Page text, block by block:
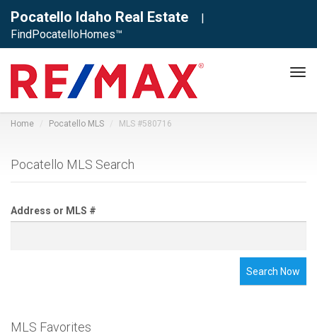
Pocatello Idaho Real Estate
|
FindPocatelloHomes™
Home Pocatello MLS MLS #580716
Pocatello MLS Search
Address or MLS #
Search Now
MLS Favorites